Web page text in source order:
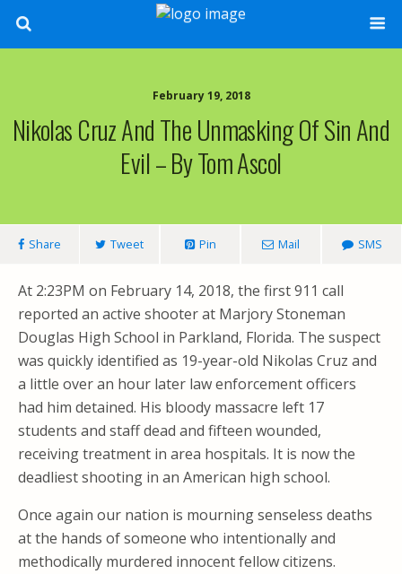
February 19, 2018
Nikolas Cruz And The Unmasking Of Sin And
Evil – By Tom Ascol
Share Tweet Pin Mail SMS
At 2:23PM on February 14, 2018, the first 911 call
reported an active shooter at Marjory Stoneman
Douglas High School in Parkland, Florida. The suspect
was quickly identified as 19-year-old Nikolas Cruz and
a little over an hour later law enforcement officers
had him detained. His bloody massacre left 17
students and staff dead and fifteen wounded,
receiving treatment in area hospitals. It is now the
deadliest shooting in an American high school.
Once again our nation is mourning senseless deaths
at the hands of someone who intentionally and
methodically murdered innocent fellow citizens.